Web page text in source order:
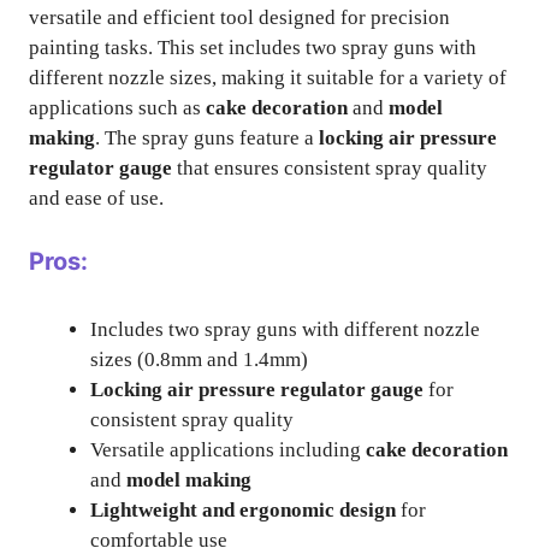
versatile and efficient tool designed for precision
painting tasks. This set includes two spray guns with
different nozzle sizes, making it suitable for a variety of
applications such as cake decorationand model
making. The spray guns feature a locking air pressure
regulator gauge that ensures consistent spray quality
and ease of use.
Pros:
Includes two spray guns with different nozzle
sizes (0.8mm and 1.4mm)
Locking air pressure regulator gauge for
consistent spray quality
Versatile applications including cake decoration
and model making
Lightweight and ergonomic design for
comfortable use